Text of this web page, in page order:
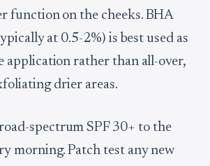
function on the cheeks. BHA
at 0.5-2%) is best used as
application rather than all-over,
drier areas.
spectrum SPF 30+ to the
morning. Patch test any new